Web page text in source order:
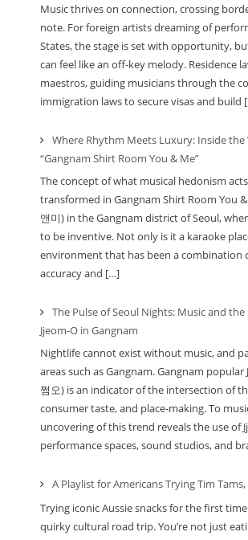
Music thrives on connection, crossing
note. For foreign artists dreaming of
States, the stage is set with opportunity,
can feel like an off-key melody. Residence
maestros, guiding musicians through the
immigration laws to secure visas and build
Where Rhythm Meets Luxury: Inside
“Gangnam Shirt Room You & Me”
The concept of what musical hedonism
transformed in Gangnam Shirt Room You
앤미) in the Gangnam district of Seoul,
to be inventive. Not only is it a karaoke
environment that has been a combination
accuracy and […]
The Pulse of Seoul Nights: Music and
Jjeom-O in Gangnam
Nightlife cannot exist without music, and
areas such as Gangnam. Gangnam popular
쩜오) is an indicator of the intersection of
consumer taste, and place-making. To
uncovering of this trend reveals the use of
performance spaces, sound studios, and
A Playlist for Americans Trying Tim
Trying iconic Aussie snacks for the first
quirky cultural road trip. You’re not just